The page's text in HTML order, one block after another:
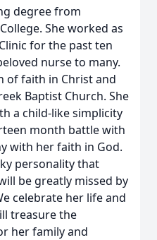
degree from
She worked as
for the past ten
nurse to many.
of faith in Christ and
Baptist Church. She
a child-like simplicity
month battle with
with her faith in God.
personality that
be greatly missed by
celebrate her life and
treasure the
her family and